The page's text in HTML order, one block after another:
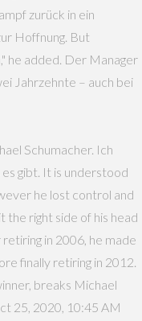
zurück in ein
Hoffnung. But
he added. Der Manager
Jahrzehnte – auch bei
Schumacher. Ich
gibt. It is understood
he lost control and
right side of his head
in 2006, he made
finally retiring in 2012.
breaks Michael
25, 2020, 10:45 AM